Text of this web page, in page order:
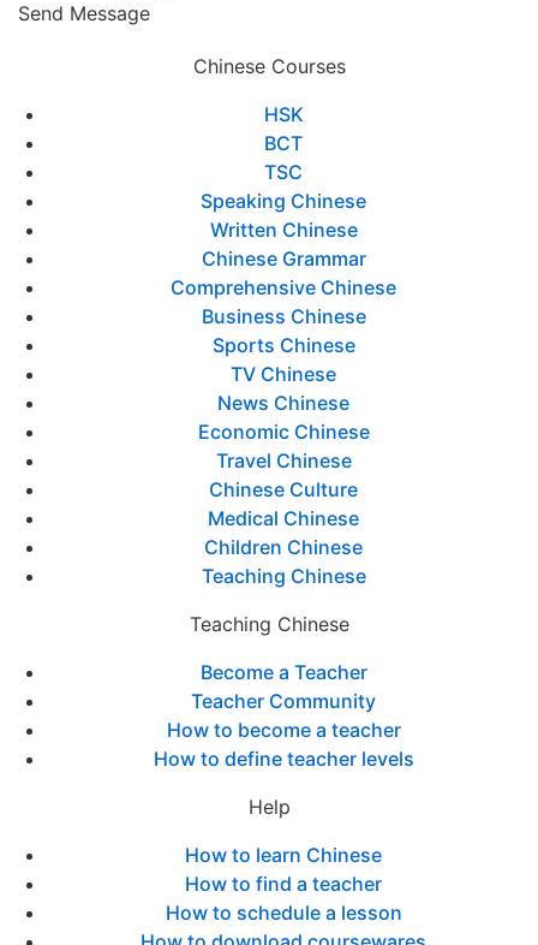
Send Message
Chinese Courses
HSK
BCT
TSC
Speaking Chinese
Written Chinese
Chinese Grammar
Comprehensive Chinese
Business Chinese
Sports Chinese
TV Chinese
News Chinese
Economic Chinese
Travel Chinese
Chinese Culture
Medical Chinese
Children Chinese
Teaching Chinese
Teaching Chinese
Become a Teacher
Teacher Community
How to become a teacher
How to define teacher levels
Help
How to learn Chinese
How to find a teacher
How to schedule a lesson